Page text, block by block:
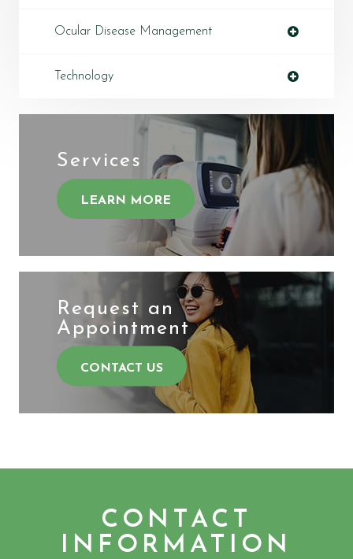
Ocular Disease Management
Technology
Services
LEARN MORE
Request an
​​​​​​​Appointment
CONTACT US
CONTACT
INFORMATION